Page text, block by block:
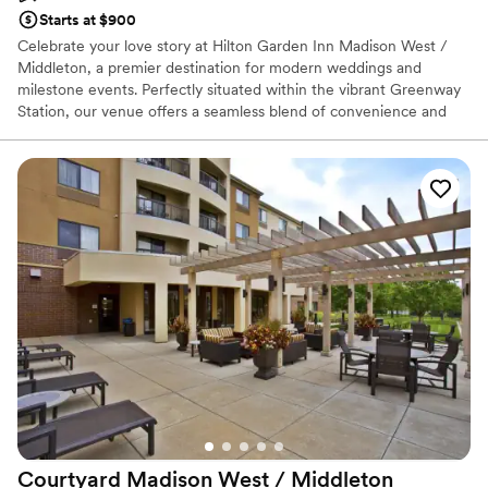
Starts at $900
Celebrate your love story at Hilton Garden Inn Madison West /
Middleton, a premier destination for modern weddings and
milestone events. Perfectly situated within the vibrant Greenway
Station, our venue offers a seamless blend of convenience and
our dedicated team ensures every detail reflects your vision.
Guests will love the proximity to local boutiques and cafes, as well
as our comfortable on-site suites and indoor pool. Whether
hosting an intimate family brunch or a grand evening celebration,
we provide the perfect setting for a stress-free and unforgettable
wedding weekend.
Why you'll love this venue
Has onsite accommodations
Versatile for various event styles
Both indoor and outdoor options
Venue considerations
Not for you if you are looking for something
nontraditional
No free parking
Courtyard Madison West / Middleton